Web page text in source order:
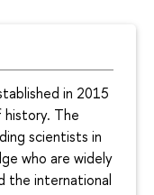
in 2015
The
scientists in
who are widely
the international